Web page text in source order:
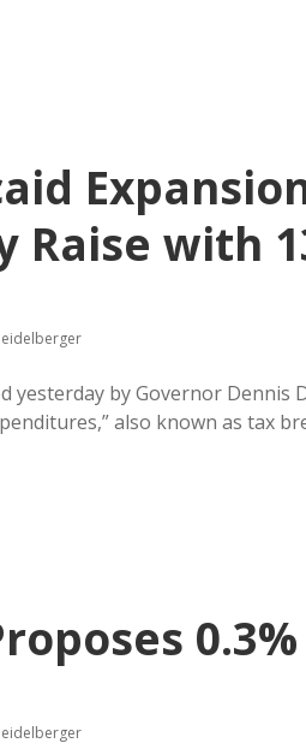
Raise with
yesterday by Governor Dennis
also known as tax